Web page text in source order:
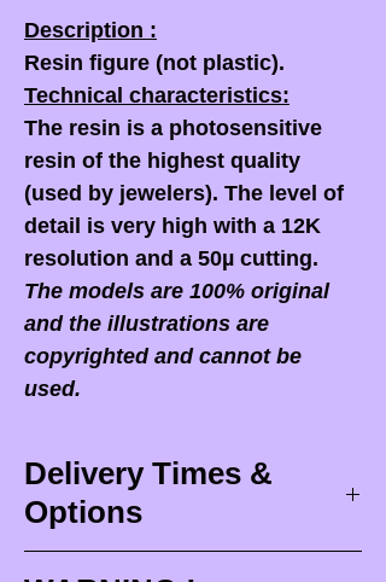
Description :
Resin figure (not plastic).
Technical characteristics:
The resin is a photosensitive
resin of the highest quality
(used by jewelers). The level of
detail is very high with a 12K
resolution and a 50µ cutting.
The models are 100% original
and the illustrations are
copyrighted and cannot be
used.
Delivery Times &
Options